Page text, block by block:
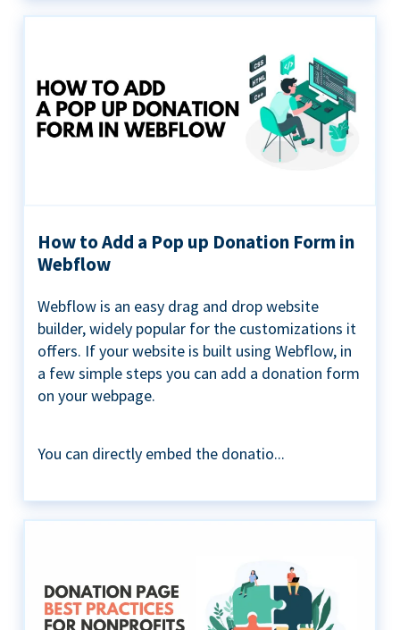
How to Add a Pop up Donation Form in
Webflow
Webflow is an easy drag and drop website
builder, widely popular for the customizations it
offers. If your website is built using Webflow, in
a few simple steps you can add a donation form
on your webpage.
You can directly embed the donatio...